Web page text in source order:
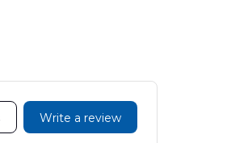
Write a review